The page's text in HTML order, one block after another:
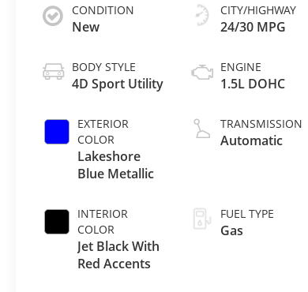
CONDITION
New
BODY STYLE
4D Sport Utility
EXTERIOR
COLOR
Lakeshore
Blue Metallic
INTERIOR
COLOR
Jet Black With
Red Accents
CITY/HIGHWAY
24/30 MPG
ENGINE
1.5L DOHC
TRANSMISSION
Automatic
FUEL TYPE
Gas